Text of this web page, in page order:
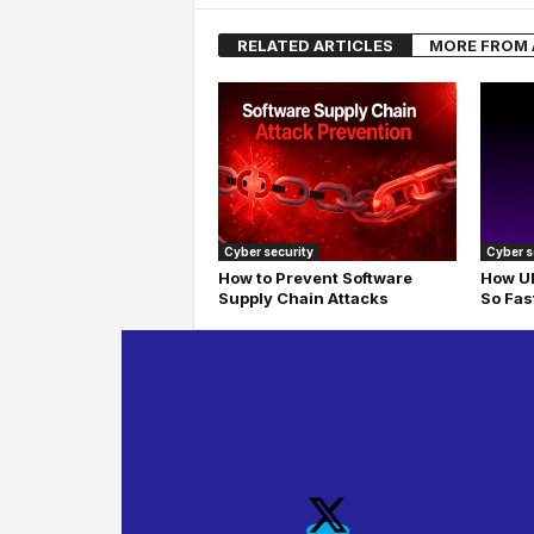
RELATED ARTICLES MORE FROM
Cyber security
How to Prevent Software
Supply Chain Attacks
Cyber
How
So